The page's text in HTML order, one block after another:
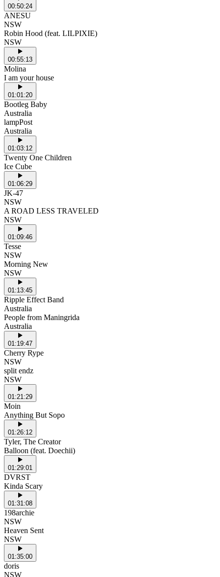
00:50:24
ANESU
NSW
Robin Hood (feat. LILPIXIE)
NSW
00:55:13
Molina
I am your house
01:01:20
Bootleg Baby
Australia
lampPost
Australia
01:03:12
Twenty One Children
Ice Cube
01:06:29
JK-47
NSW
A ROAD LESS TRAVELED
NSW
01:09:46
Tesse
NSW
Morning New
NSW
01:13:45
Ripple Effect Band
Australia
People from Maningrida
Australia
01:19:47
Cherry Rype
NSW
split endz
NSW
01:21:29
Moin
Anything But Sopo
01:26:12
Tyler, The Creator
Balloon (feat. Doechii)
01:29:01
DVRST
Kinda Scary
01:31:08
198archie
NSW
Heaven Sent
NSW
01:35:00
doris
NSW